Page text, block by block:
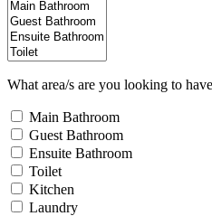
What area/s are you looking to
Main Bathroom
Guest Bathroom
Ensuite Bathroom
Toilet
Kitchen
Laundry